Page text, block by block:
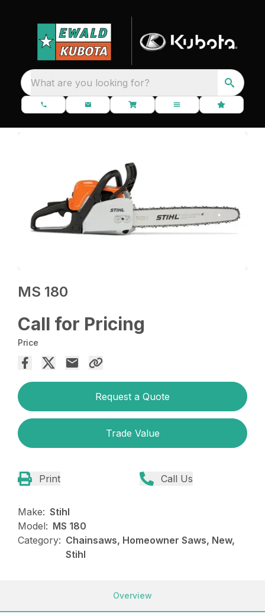
What are you looking for?
MS 180
Call for Pricing
Price
Request a Quote
Trade Value
Print Call Us
Make: Stihl
Model: MS 180
Category: Chainsaws, Homeowner Saws, New,
Stihl
Overview